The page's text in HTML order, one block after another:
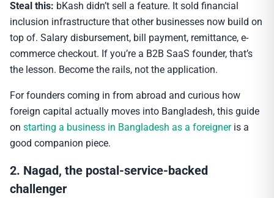
Steal this: bKash didn’t sell a feature. It sold financial
inclusion infrastructure that other businesses now build on
top of. Salary disbursement, bill payment, remittance, e-
commerce checkout. If you’re a B2B SaaS founder, that’s
the lesson. Become the rails, not the application.
For founders coming in from abroad and curious how
foreign capital actually moves into Bangladesh, this guide
on starting a business in Bangladesh as a foreigneris a
good companion piece.
2. Nagad, the postal-service-backed
challenger